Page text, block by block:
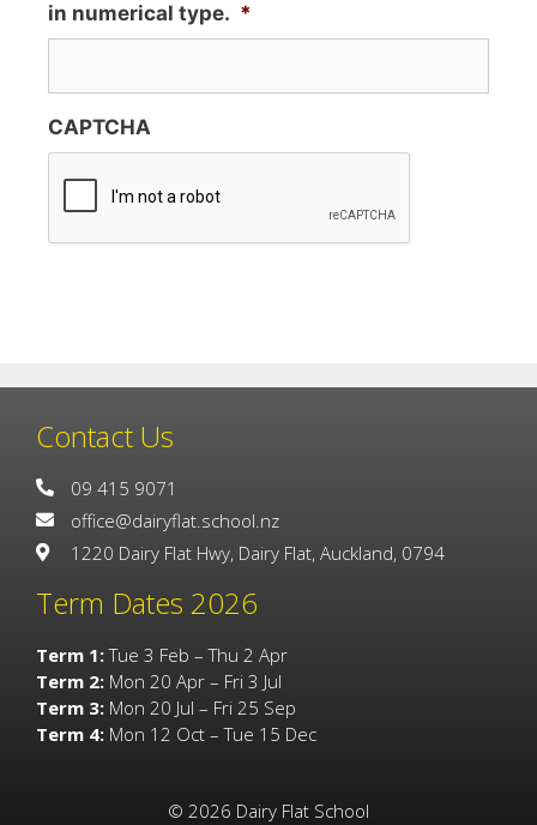
in numerical type. *
CAPTCHA
Contact Us
09 415 9071
office@dairyflat.school.nz
1220 Dairy Flat Hwy, Dairy Flat, Auckland, 0794
© 2026 Dairy Flat School
Term Dates 2026
Term 1:Tue 3 Feb – Thu 2 Apr
Term 2: Mon 20 Apr – Fri 3 Jul
Term 3: Mon 20 Jul – Fri 25 Sep
Term 4: Mon 12 Oct – Tue 15 Dec